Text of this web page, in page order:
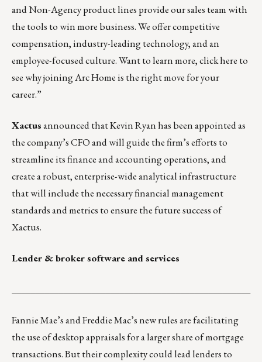
and Non-Agency product lines provide our sales team with
the tools to win more business. We offer competitive
compensation, industry-leading technology, and an
employee-focused culture. Want to learn more, clickhere to
see why joining Arc Home is the right move for your
career.”
Xactusannounced that Kevin Ryan has been appointed as
the company’s CFO and will guide the firm’s efforts to
streamline its finance and accounting operations, and
create a robust, enterprise-wide analytical infrastructure
that will include the necessary financial management
standards and metrics to ensure the future success of
Xactus.
Lender & broker software and services
Fannie Mae’s and Freddie Mac’s new rules are facilitating
the use of desktop appraisals for a larger share of mortgage
transactions. But their complexity could lead lenders to